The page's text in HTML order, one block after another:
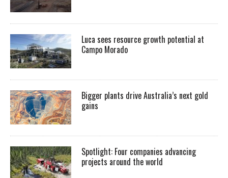
Luca sees resource growth potential at
Campo Morado
Bigger plants drive Australia’s next gold
gains
Spotlight: Four companies advancing
projects around the world